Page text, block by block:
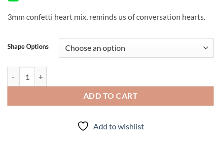
3mm confetti heart mix, reminds us of conversation hearts.
Shape Options
ADD TO CART
Add to wishlist